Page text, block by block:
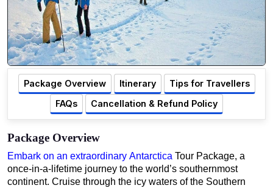
Package Overview Itinerary
Tips for Travellers
FAQs
Cancellation & Refund Policy
Package Overview
Embark on an extraordinary Antarctica Tour Package, a
once-in-a-lifetime journey to the world’s southernmost
continent. Cruise through the icy waters of the Southern